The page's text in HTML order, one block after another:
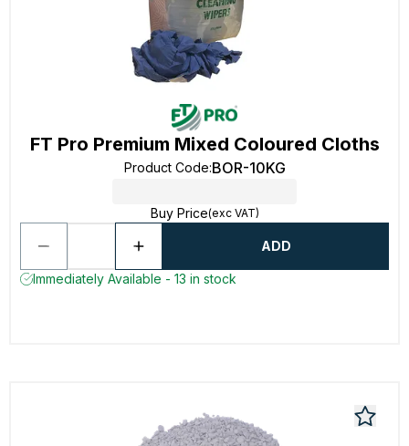
FT Pro Premium Mixed Coloured Cloths
Product Code:BOR-10KG
Buy Price(exc VAT)
ADD
Immediately Available - 13 in stock